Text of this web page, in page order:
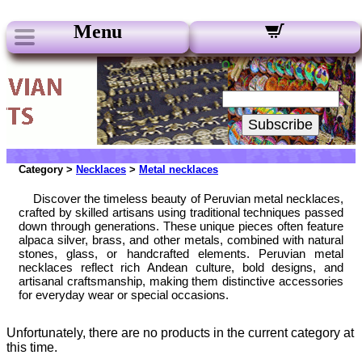
Menu
Our Newsletters:
Your Email:
Subscribe
Category > Necklaces > Metal necklaces
Discover the timeless beauty of Peruvian metal necklaces,
crafted by skilled artisans using traditional techniques passed
down through generations. These unique pieces often feature
alpaca silver, brass, and other metals, combined with natural
stones, glass, or handcrafted elements. Peruvian metal
necklaces reflect rich Andean culture, bold designs, and
artisanal craftsmanship, making them distinctive accessories
for everyday wear or special occasions.
Unfortunately, there are no products in the current category at
this time.